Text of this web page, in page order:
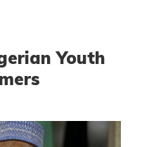
Youth